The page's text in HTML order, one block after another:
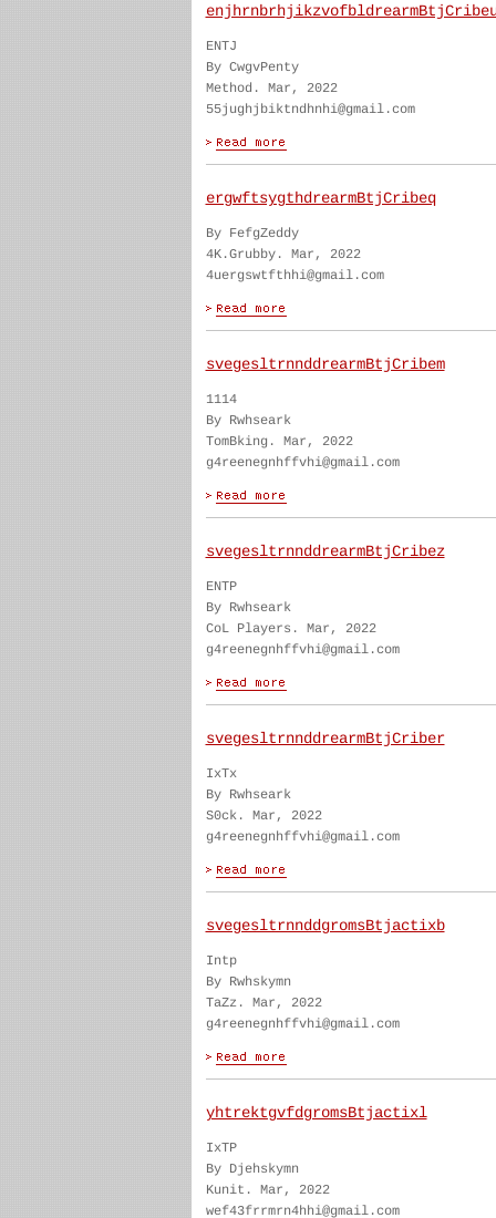
ENTJ
By CwgvPenty
Method. Mar, 2022
55jughjbiktndhnhi@gmail.com
ergwftsygthdrearmBtjCribeq
By FefgZeddy
4K.Grubby. Mar, 2022
4uergswtfthhi@gmail.com
svegesltrnnddrearmBtjCribem
1114
By Rwhseark
TomBking. Mar, 2022
g4reenegnhffvhi@gmail.com
svegesltrnnddrearmBtjCribez
ENTP
By Rwhseark
CoL Players. Mar, 2022
g4reenegnhffvhi@gmail.com
svegesltrnnddrearmBtjCriber
IxTx
By Rwhseark
S0ck. Mar, 2022
g4reenegnhffvhi@gmail.com
svegesltrnnddgromsBtjactixb
Intp
By Rwhskymn
TaZz. Mar, 2022
g4reenegnhffvhi@gmail.com
yhtrektgvfdgromsBtjactixl
IxTP
By Djehskymn
Kunit. Mar, 2022
wef43frrmrn4hhi@gmail.com